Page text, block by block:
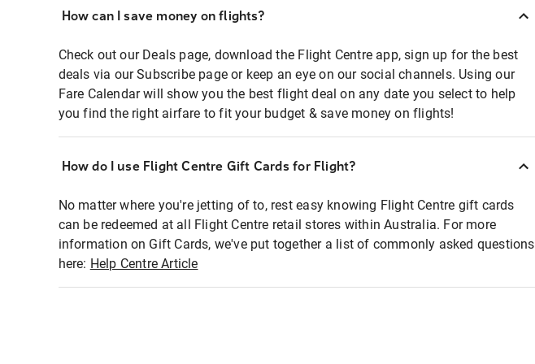
How can I save money on flights?
Check out our Deals page, download the Flight Centre app, sign up for the best
deals via our Subscribe page or keep an eye on our social channels. Using our
Fare Calendar will show you the best flight deal on any date you select to help
you find the right airfare to fit your budget & save money on flights!
How do I use Flight Centre Gift Cards for Flight?
No matter where you're jetting of to, rest easy knowing Flight Centre gift cards
can be redeemed at all Flight Centre retail stores within Australia. For more
information on Gift Cards, we've put together a list of commonly asked questions
here: Help Centre Article